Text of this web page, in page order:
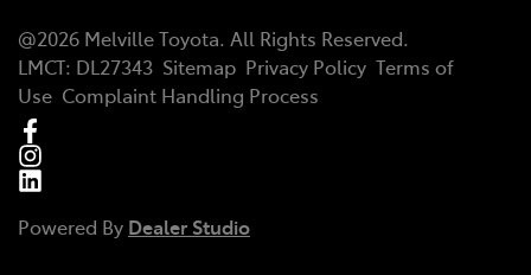
@2026 Melville Toyota. All Rights Reserved.
LMCT: DL27343 Sitemap Privacy Policy Terms of
Use Complaint Handling Process
Powered By Dealer Studio